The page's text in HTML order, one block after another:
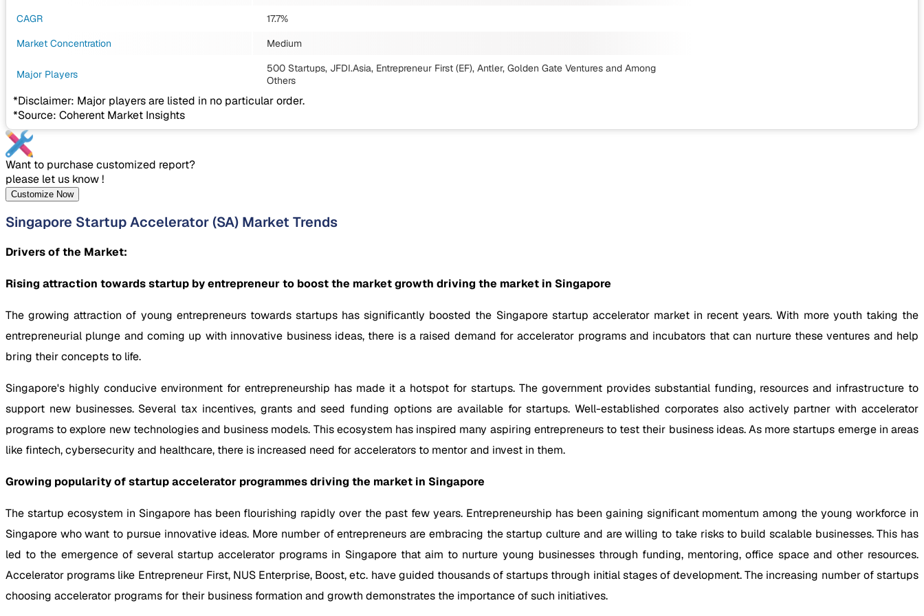
CAGR
17.7%
Market Concentration
Medium
Major Players 500 Startups, JFDI.Asia, Entrepreneur First (EF), Antler, Golden Gate Ventures and Among
Others
*Disclaimer: Major players are listed in no particular order.
*Source: Coherent Market Insights
Want to purchase customized report?
please let us know !
Customize Now
Singapore Startup Accelerator (SA) Market Trends
Drivers of the Market:
Rising attraction towards startup by entrepreneur to boost the market growth driving the market in Singapore
The growing attraction of young entrepreneurs towards startups has significantly boosted the Singapore startup accelerator market in recent years. With more youth taking the
entrepreneurial plunge and coming up with innovative business ideas, there is a raised demand for accelerator programs and incubators that can nurture these ventures and help
bring their concepts to life.
Singapore's highly conducive environment for entrepreneurship has made it a hotspot for startups. The government provides substantial funding, resources and infrastructure to
support new businesses. Several tax incentives, grants and seed funding options are available for startups. Well-established corporates also actively partner with accelerator
programs to explore new technologies and business models. This ecosystem has inspired many aspiring entrepreneurs to test their business ideas. As more startups emerge in areas
like fintech, cybersecurity and healthcare, there is increased need for accelerators to mentor and invest in them.
Growing popularity of startup accelerator programmes driving the market in Singapore
The startup ecosystem in Singapore has been flourishing rapidly over the past few years. Entrepreneurship has been gaining significant momentum among the young workforce in
Singapore who want to pursue innovative ideas. More number of entrepreneurs are embracing the startup culture and are willing to take risks to build scalable businesses. This has
led to the emergence of several startup accelerator programs in Singapore that aim to nurture young businesses through funding, mentoring, office space and other resources.
Accelerator programs like Entrepreneur First, NUS Enterprise, Boost, etc. have guided thousands of startups through initial stages of development. The increasing number of startups
choosing accelerator programs for their business formation and growth demonstrates the importance of such initiatives.